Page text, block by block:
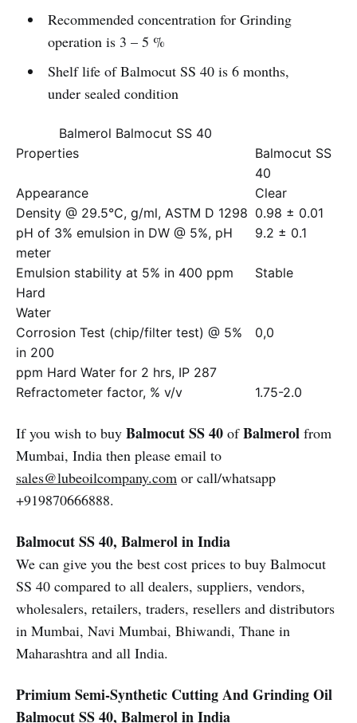
Recommended concentration for Grinding
operation is 3 – 5 %
Shelf life of Balmocut SS 40 is 6 months,
under sealed condition
Balmerol Balmocut SS 40
Properties
Balmocut SS
40
Appearance
Clear
Density @ 29.5°C, g/ml, ASTM D 1298 0.98 ± 0.01
pH of 3% emulsion in DW @ 5%, pH
meter
9.2 ± 0.1
Emulsion stability at 5% in 400 ppm
Hard
Stable
Water
Corrosion Test (chip/filter test) @ 5%
in 200
0,0
ppm Hard Water for 2 hrs, IP 287
Refractometer factor, % v/v
1.75-2.0
If you wish to buy Balmocut SS 40 ofBalmerol from
Mumbai, India then please email to
sales@lubeoilcompany.com or call/whatsapp
+919870666888.
Balmocut SS 40, Balmerol in India
We can give you the best cost prices to buy Balmocut
SS 40 compared to all dealers, suppliers, vendors,
wholesalers, retailers, traders, resellers and distributors
in Mumbai, Navi Mumbai, Bhiwandi, Thane in
Maharashtra and all India.
Primium Semi-Synthetic Cutting And Grinding Oil
Balmocut SS 40, Balmerol in India